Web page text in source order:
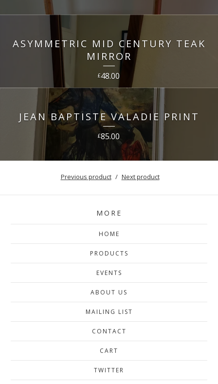
ASYMMETRIC MID CENTURY TEAK
MIRROR
£48.00
JEAN BAPTISTE VALADIE PRINT
£85.00
Previous product Next product
MORE
HOME
PRODUCTS
EVENTS
ABOUT US
MAILING LIST
CONTACT
CART
TWITTER